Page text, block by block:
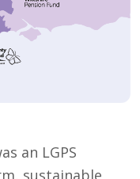
an LGPS
sustainable